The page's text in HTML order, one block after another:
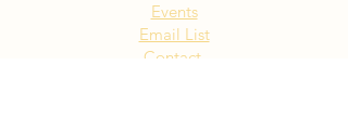
Events
Email List
Contact